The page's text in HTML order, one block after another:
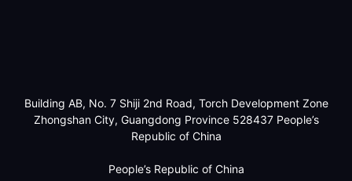
Building AB, No. 7 Shiji 2nd Road, Torch Development Zone
Zhongshan City, Guangdong Province 528437 People’s
Republic of China
People’s Republic of China